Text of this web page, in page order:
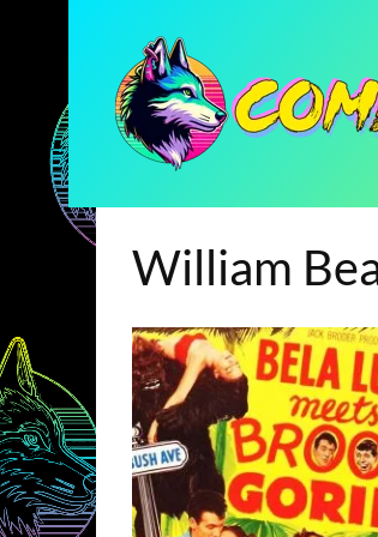
William